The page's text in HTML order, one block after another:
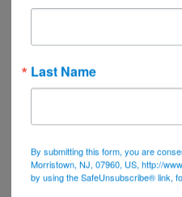
Last Name
By submitting this form, you are
Morristown, NJ, 07960, US, http://
by using the SafeUnsubscribe® link,